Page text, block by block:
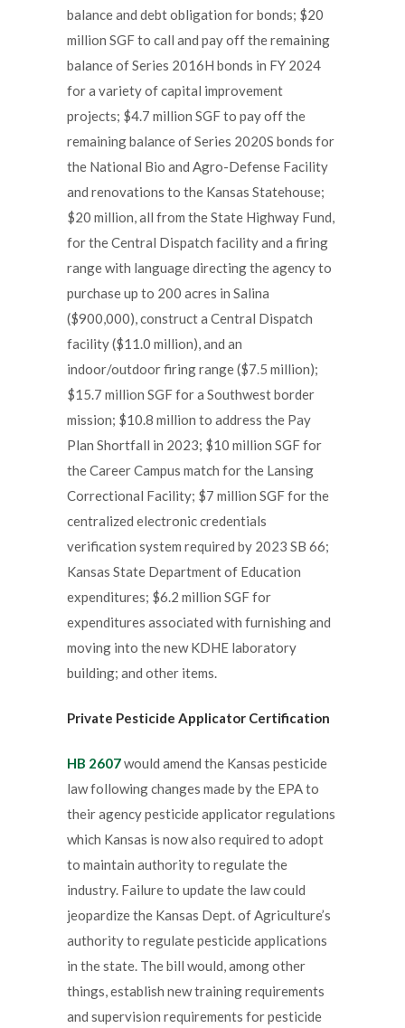
balance and debt obligation for bonds; $20
million SGF to call and pay off the remaining
balance of Series 2016H bonds in FY 2024
for a variety of capital improvement
projects; $4.7 million SGF to pay off the
remaining balance of Series 2020S bonds for
the National Bio and Agro-Defense Facility
and renovations to the Kansas Statehouse;
$20 million, all from the State Highway Fund,
for the Central Dispatch facility and a firing
range with language directing the agency to
purchase up to 200 acres in Salina
($900,000), construct a Central Dispatch
facility ($11.0 million), and an
indoor/outdoor firing range ($7.5 million);
$15.7 million SGF for a Southwest border
mission; $10.8 million to address the Pay
Plan Shortfall in 2023; $10 million SGF for
the Career Campus match for the Lansing
Correctional Facility; $7 million SGF for the
centralized electronic credentials
verification system required by 2023 SB 66;
Kansas State Department of Education
expenditures; $6.2 million SGF for
expenditures associated with furnishing and
moving into the new KDHE laboratory
building; and other items.
Private Pesticide Applicator Certification
HB 2607would amend the Kansas pesticide
law following changes made by the EPA to
their agency pesticide applicator regulations
which Kansas is now also required to adopt
to maintain authority to regulate the
industry. Failure to update the law could
jeopardize the Kansas Dept. of Agriculture’s
authority to regulate pesticide applications
in the state. The bill would, among other
things, establish new training requirements
and supervision requirements for pesticide